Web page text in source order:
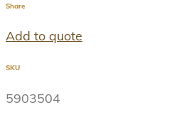
Share
Add to quote
SKU
5903504